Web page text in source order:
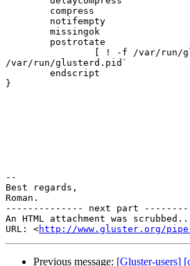
/var/run/glusterd.pid`
}
--
Best regards,
Roman.
-------------- next part
An HTML attachment was
URL: <http://www.gluster.org/
Previous message: [Gluster-users]